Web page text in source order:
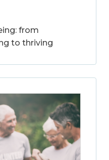
from
to thriving